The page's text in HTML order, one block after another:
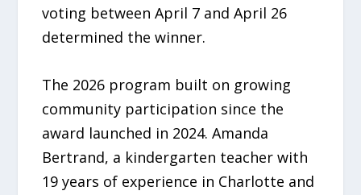
voting between April 7 and April 26
determined the winner.
The 2026 program built on growing
community participation since the
award launched in 2024. Amanda
Bertrand, a kindergarten teacher with
19 years of experience in Charlotte and